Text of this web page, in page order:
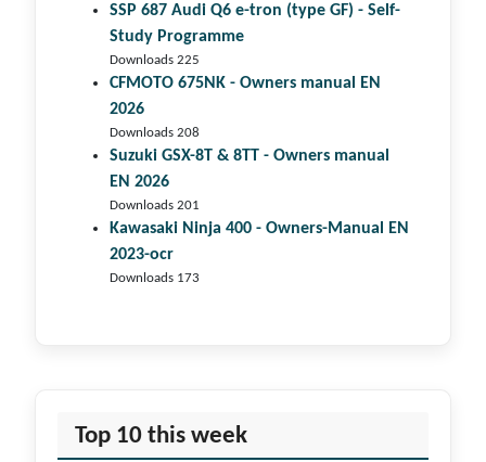
SSP 687 Audi Q6 e-tron (type GF) - Self-
Study Programme
Downloads 225
CFMOTO 675NK - Owners manual EN
2026
Downloads 208
Suzuki GSX-8T & 8TT - Owners manual
EN 2026
Downloads 201
Kawasaki Ninja 400 - Owners-Manual EN
2023-ocr
Downloads 173
Top 10 this week